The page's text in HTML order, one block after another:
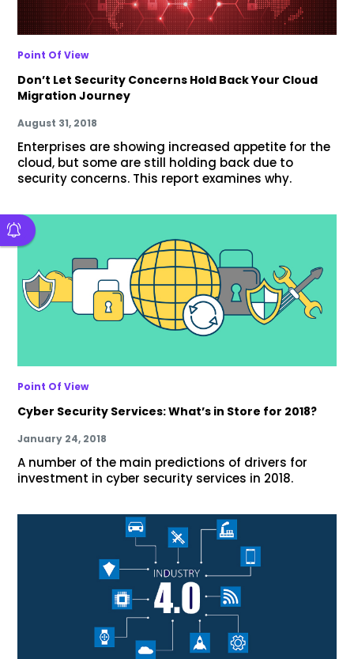
Point Of View
Don’t Let Security Concerns Hold Back Your Cloud
Migration Journey
August 31, 2018
Enterprises are showing increased appetite for the
cloud, but some are still holding back due to
security concerns. This report examines why.
Point Of View
Cyber Security Services: What’s in Store for 2018?
January 24, 2018
A number of the main predictions of drivers for
investment in cyber security services in 2018.